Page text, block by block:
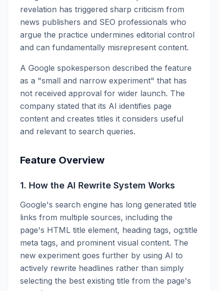
revelation has triggered sharp criticism from
news publishers and SEO professionals who
argue the practice undermines editorial control
and can fundamentally misrepresent content.
A Google spokesperson described the feature
as a "small and narrow experiment" that has
not received approval for wider launch. The
company stated that its AI identifies page
content and creates titles it considers useful
and relevant to search queries.
Feature Overview
1. How the AI Rewrite System Works
Google's search engine has long generated title
links from multiple sources, including the
page's HTML title element, heading tags, og:title
meta tags, and prominent visual content. The
new experiment goes further by using AI to
actively rewrite headlines rather than simply
selecting the best existing title from the page's